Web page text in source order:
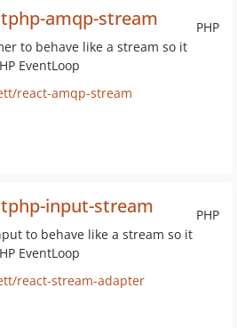
PHP
amqp-stream
to behave like a stream so it
EventLoop
react-amqp-stream
PHP
input-stream
to behave like a stream so it
EventLoop
react-stream-adapter